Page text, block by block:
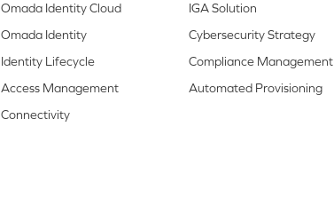
Omada Identity Cloud
Omada Identity
Identity Lifecycle
Access Management
Connectivity
IGA Solution
Cybersecurity Strategy
Compliance Management
Automated Provisioning